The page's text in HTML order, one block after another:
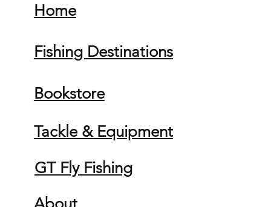
Home
Fishing Destinations
Bookstore
Tackle & Equipment
GT Fly Fishing